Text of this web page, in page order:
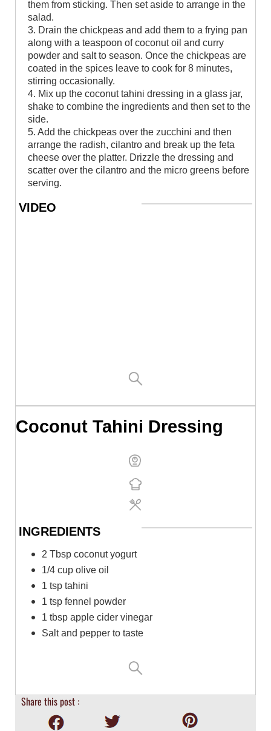
them from sticking. Then set aside to arrange in the
salad.
3. Drain the chickpeas and add them to a frying pan
along with a teaspoon of coconut oil and curry
powder and salt to season. Once the chickpeas are
coated in the spices leave to cook for 8 minutes,
stirring occasionally.
4. Mix up the coconut tahini dressing in a glass jar,
shake to combine the ingredients and then set to the
side.
5. Add the chickpeas over the zucchini and then
arrange the radish, cilantro and break up the feta
cheese over the platter. Drizzle the dressing and
scatter over the cilantro and the micro greens before
serving.
VIDEO
Coconut Tahini Dressing
INGREDIENTS
2 Tbsp coconut yogurt
1/4 cup olive oil
1 tsp tahini
1 tsp fennel powder
1 tbsp apple cider vinegar
Salt and pepper to taste
Share this post :